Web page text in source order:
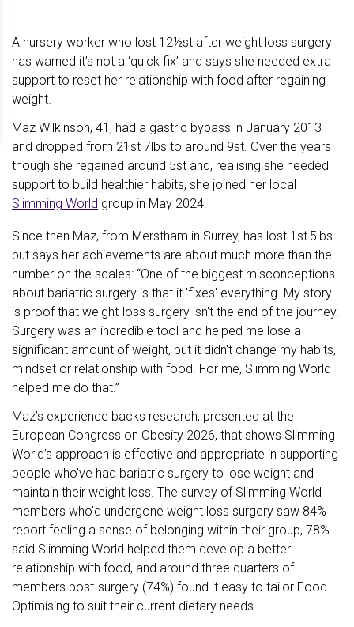
A nursery worker who lost 12½st after weight loss surgery
has warned it’s not a ‘quick fix’ and says she needed extra
support to reset her relationship with food after regaining
weight.
Maz Wilkinson, 41, had a gastric bypass in January 2013
and dropped from 21st 7lbs to around 9st. Over the years
though she regained around 5st and, realising she needed
support to build healthier habits, she joined her local
Slimming World group in May 2024.
Since then Maz, from Merstham in Surrey, has lost 1st 5lbs
but says her achievements are about much more than the
number on the scales: “One of the biggest misconceptions
about bariatric surgery is that it 'fixes' everything. My story
is proof that weight-loss surgery isn't the end of the journey.
Surgery was an incredible tool and helped me lose a
significant amount of weight, but it didn't change my habits,
mindset or relationship with food. For me, Slimming World
helped me do that.”
Maz’s experience backs research, presented at the
European Congress on Obesity 2026, that shows Slimming
World’s approach is effective and appropriate in supporting
people who’ve had bariatric surgery to lose weight and
maintain their weight loss. The survey of Slimming World
members who’d undergone weight loss surgery saw 84%
report feeling a sense of belonging within their group, 78%
said Slimming World helped them develop a better
relationship with food, and around three quarters of
members post-surgery (74%) found it easy to tailor Food
Optimising to suit their current dietary needs.